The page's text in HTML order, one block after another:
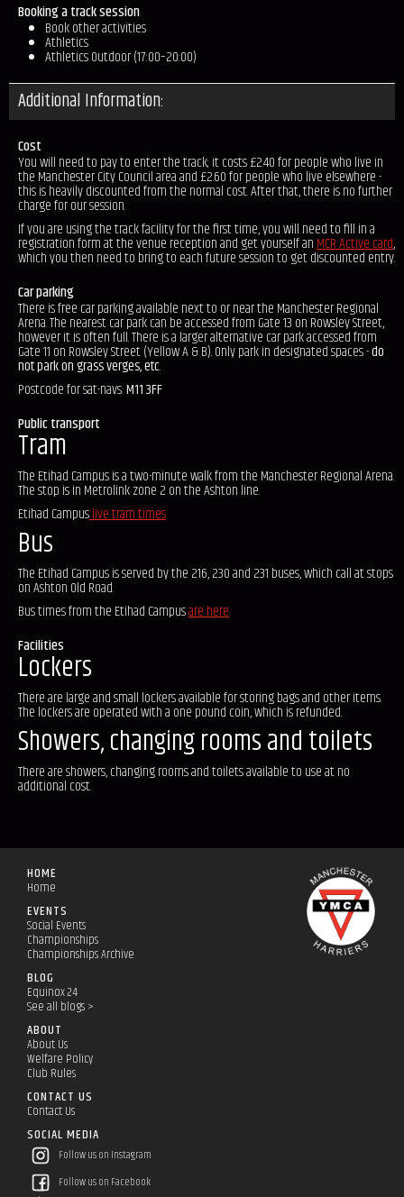
Booking a track session
Book other activities
Athletics
Athletics Outdoor (17:00–20:00)
Additional Information:
Cost
You will need to pay to enter the track; it costs £2.40 for people who live in
the Manchester City Council area and £2.60 for people who live elsewhere -
this is heavily discounted from the normal cost. After that, there is no further
charge for our session.
If you are using the track facility for the first time, you will need to fill in a
registration form at the venue reception and get yourself anMCR Active card,
which you then need to bring to each future session to get discounted entry.
Car parking
There is free car parking available next to or near the Manchester Regional
Arena. The nearest car park can be accessed from Gate 13 on Rowsley Street,
however it is often full. There is a larger alternative car park accessed from
Gate 11 on Rowsley Street (Yellow A & B). Only park in designated spaces -do
not park on grass verges, etc.
Postcode for sat-navs:M11 3FF
Public transport
Tram
The Etihad Campus is a two-minute walk from the Manchester Regional Arena.
The stop is in Metrolink zone 2 on the Ashton line.
Etihad Campuslive tram times
Bus
The Etihad Campus is served by the 216, 230 and 231 buses, which call at stops
on Ashton Old Road.
Bus times from the Etihad Campusare here
Facilities
Lockers
There are large and small lockers available for storing bags and other items.
The lockers are operated with a one pound coin, which is refunded.
Showers, changing rooms and toilets
There are showers, changing rooms and toilets available to use at no
additional cost.
HOME
Home
EVENTS
Social Events
Championships
Championships Archive
BLOG
Equinox 24
See all blogs >
ABOUT
About Us
Welfare Policy
Club Rules
CONTACT US
Contact Us
SOCIAL MEDIA
Follow us on Instagram
Follow us on Facebook